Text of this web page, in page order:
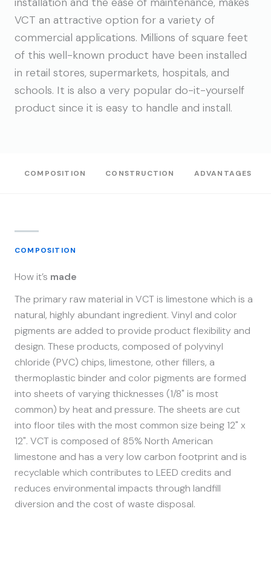
VCT an attractive option for a variety of
commercial applications. Millions of square feet
of this well-known product have been installed
in retail stores, supermarkets, hospitals, and
schools. It is also a very popular do-it-yourself
product since it is easy to handle and install.
COMPOSITION CONSTRUCTION ADVANTAGES
COMPOSITION
How it’s made
The primary raw material in VCT is limestone which is a
natural, highly abundant ingredient. Vinyl and color
pigments are added to provide product flexibility and
design. These products, composed of polyvinyl
chloride (PVC) chips, limestone, other fillers, a
thermoplastic binder and color pigments are formed
into sheets of varying thicknesses (1/8" is most
common) by heat and pressure. The sheets are cut
into floor tiles with the most common size being 12" x
12". VCT is composed of 85% North American
limestone and has a very low carbon footprint and is
recyclable which contributes to LEED credits and
reduces environmental impacts through landfill
diversion and the cost of waste disposal.